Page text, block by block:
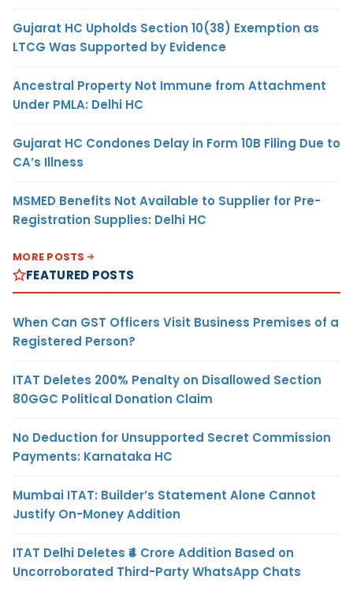
Gujarat HC Upholds Section 10(38) Exemption as
LTCG Was Supported by Evidence
Ancestral Property Not Immune from Attachment
Under PMLA: Delhi HC
Gujarat HC Condones Delay in Form 10B Filing Due to
CA’s Illness
MSMED Benefits Not Available to Supplier for Pre-
Registration Supplies: Delhi HC
MORE POSTS
FEATURED POSTS
When Can GST Officers Visit Business Premises of a
Registered Person?
ITAT Deletes 200% Penalty on Disallowed Section
80GGC Political Donation Claim
No Deduction for Unsupported Secret Commission
Payments: Karnataka HC
Mumbai ITAT: Builder’s Statement Alone Cannot
Justify On-Money Addition
ITAT Delhi Deletes ₹4 Crore Addition Based on
Uncorroborated Third-Party WhatsApp Chats